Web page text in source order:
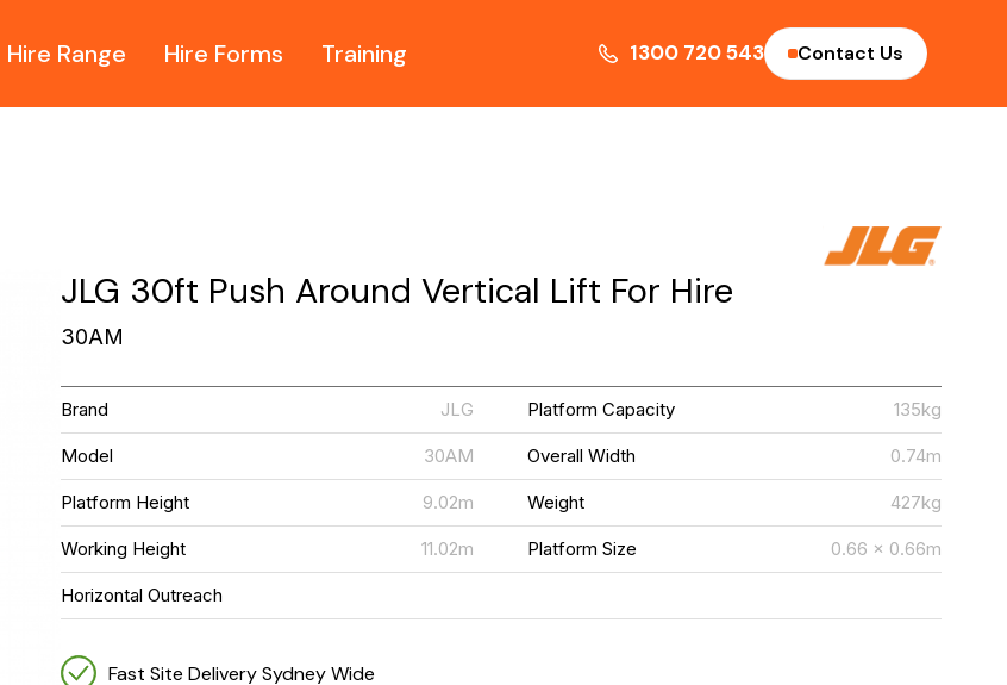
Hire Range Hire Forms Training 1300 720 543 Contact Us
JLG 30ft Push Around Vertical Lift For Hire
30AM
Brand JLG Platform Capacity 135kg
Model 30AM Overall Width 0.74m
Platform Height 9.02m Weight 427kg
Working Height 11.02m Platform Size 0.66 x 0.66m
Horizontal Outreach
Fast Site Delivery Sydney Wide